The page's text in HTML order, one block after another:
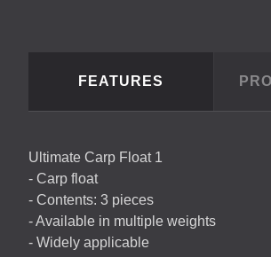
FEATURES
Ultimate Carp Float 1
- Carp float
- Contents: 3 pieces
- Available in multiple weights
- Widely applicable